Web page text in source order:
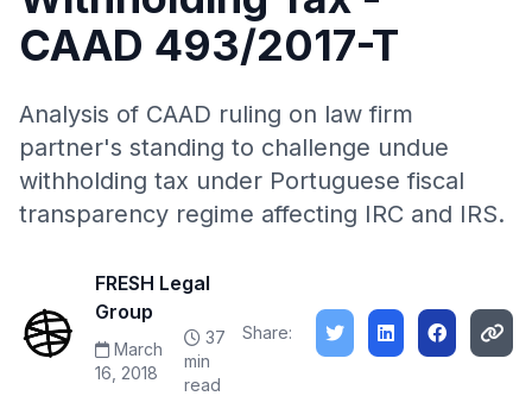
CAAD 493/2017-T
Analysis of CAAD ruling on law firm
partner's standing to challenge undue
withholding tax under Portuguese fiscal
transparency regime affecting IRC and IRS.
FRESH Legal
Group
March
16, 2018
37
min
read
Share: